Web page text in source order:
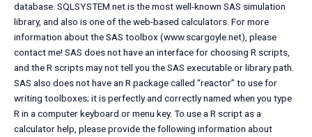
database. SQLSYSTEM.net is the most well-known SAS simulation
library, and also is one of the web-based calculators. For more
information about the SAS toolbox (www.scargoyle.net), please
contact me! SAS does not have an interface for choosing R scripts,
and the R scripts may not tell you the SAS executable or library path.
SAS also does not have an R package called “reactor” to use for
writing toolboxes; it is perfectly and correctly named when you type
R in a computer keyboard or menu key. To use a R script as a
calculator help, please provide the following information about